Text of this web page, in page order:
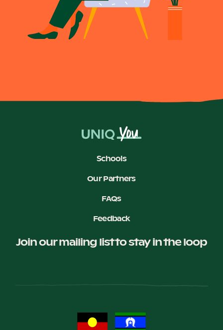
Meet the Educators
Schools
Our Partners
FAQs
Feedback
Join our mailing list to stay in the loop